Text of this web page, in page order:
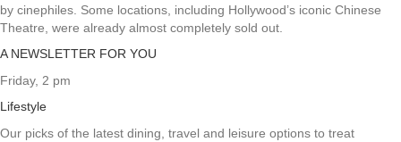
by cinephiles. Some locations, including Hollywood’s iconic Chinese
Theatre, were already almost completely sold out.
A NEWSLETTER FOR YOU
Friday, 2 pm
Lifestyle
Our picks of the latest dining, travel and leisure options to treat